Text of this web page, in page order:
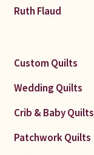
Ruth Flaud
Custom Quilts
Wedding Quilts
Crib & Baby Quilts
Patchwork Quilts